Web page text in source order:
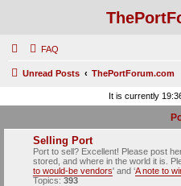
FAQ
Unread Posts ThePortForum.com
It is currently
Selling Port
Port to sell? Excellent! Please post
stored, and where in the world it is.
to would-be vendors' and ‘A note to
Topics: 393